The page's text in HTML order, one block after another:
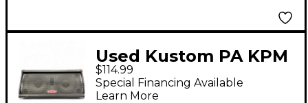
Used Kustom PA KPM
210 Powered Monitor
$114.99
Special Financing Available
Learn More